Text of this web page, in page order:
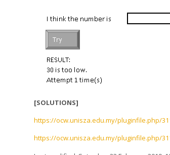
[SOLUTIONS]
https://ocw.unisza.edu.my/pluginfile.php/
https://ocw.unisza.edu.my/pluginfile.php/